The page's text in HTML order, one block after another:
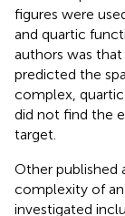
figures were
and quartic
authors was that
predicted the
complex,
did not find the
target.
Other published
complexity of
investigated